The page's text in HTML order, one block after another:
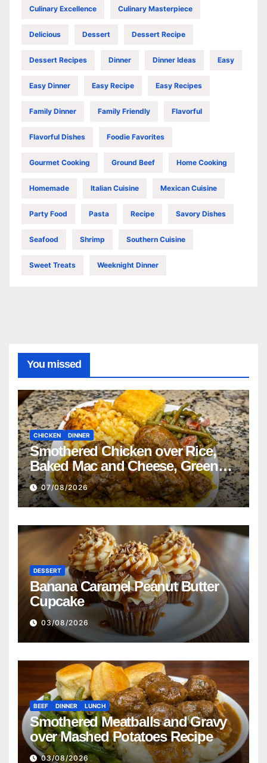
Culinary Excellence Culinary Masterpiece
Delicious Dessert Dessert Recipe
Dessert Recipes Dinner Dinner Ideas Easy
Easy Dinner Easy Recipe Easy Recipes
Family Dinner Family Friendly Flavorful
Flavorful Dishes Foodie Favorites
Gourmet Cooking Ground Beef Home Cooking
Homemade Italian Cuisine Mexican Cuisine
Party Food Pasta Recipe Savory Dishes
Seafood Shrimp Southern Cuisine
Sweet Treats Weeknight Dinner
You missed
CHICKEN DINNER
Smothered Chicken over Rice,
Baked Mac and Cheese, Green
Beans with Smoked Turkey, and
Cornbread Recipe
07/08/2026
DESSERT
Banana Caramel Peanut Butter
Cupcake
03/08/2026
BEEF DINNER LUNCH
Smothered Meatballs and Gravy
over Mashed Potatoes Recipe
03/08/2026